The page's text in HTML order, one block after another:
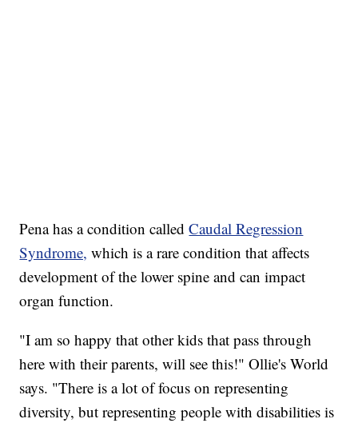
Pena has a condition calledCaudal Regression
Syndrome, which is a rare condition that affects
development of the lower spine and can impact
organ function.
"I am so happy that other kids that pass through
here with their parents, will see this!" Ollie's World
says. "There is a lot of focus on representing
diversity, but representing people with disabilities is